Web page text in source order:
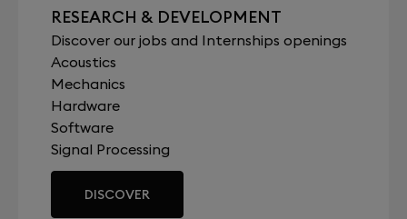
RESEARCH & DEVELOPMENT
Discover our jobs and Internships openings
Acoustics
Mechanics
Hardware
Software
Signal Processing
DISCOVER